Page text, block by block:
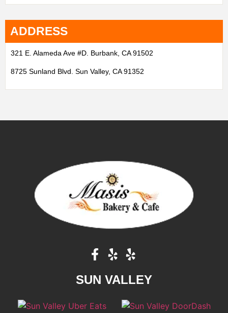
ADDRESS
321 E. Alameda Ave #D. Burbank, CA 91502
8725 Sunland Blvd. Sun Valley, CA 91352
SUN VALLEY